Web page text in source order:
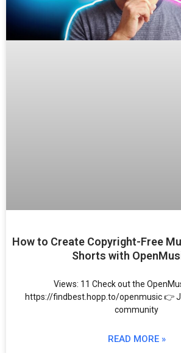
How to Create Copyright-Free
Shorts with
Views: 11 Check out the
https://findbest.hopp.to/openmusic 👉
community
READ MORE »